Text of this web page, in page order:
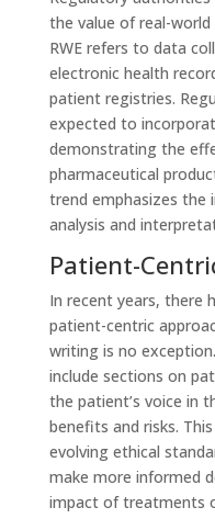
the value of real-world
RWE refers to data
electronic health
patient registries.
expected to
demonstrating the
pharmaceutical
trend emphasizes
analysis and
Patient-
In recent years, there
patient-centric
writing is no
include sections on
the patient’s voice in
benefits and risks.
evolving ethical
make more informed
impact of treatments